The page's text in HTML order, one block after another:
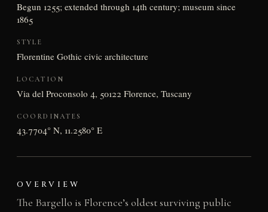
Begun 1255; extended through 14th century; museum since
1865
STYLE
Florentine Gothic civic architecture
LOCATION
Via del Proconsolo 4, 50122 Florence, Tuscany
COORDINATES
43.7704° N, 11.2580° E
OVERVIEW
The Bargello is Florence’s oldest surviving public